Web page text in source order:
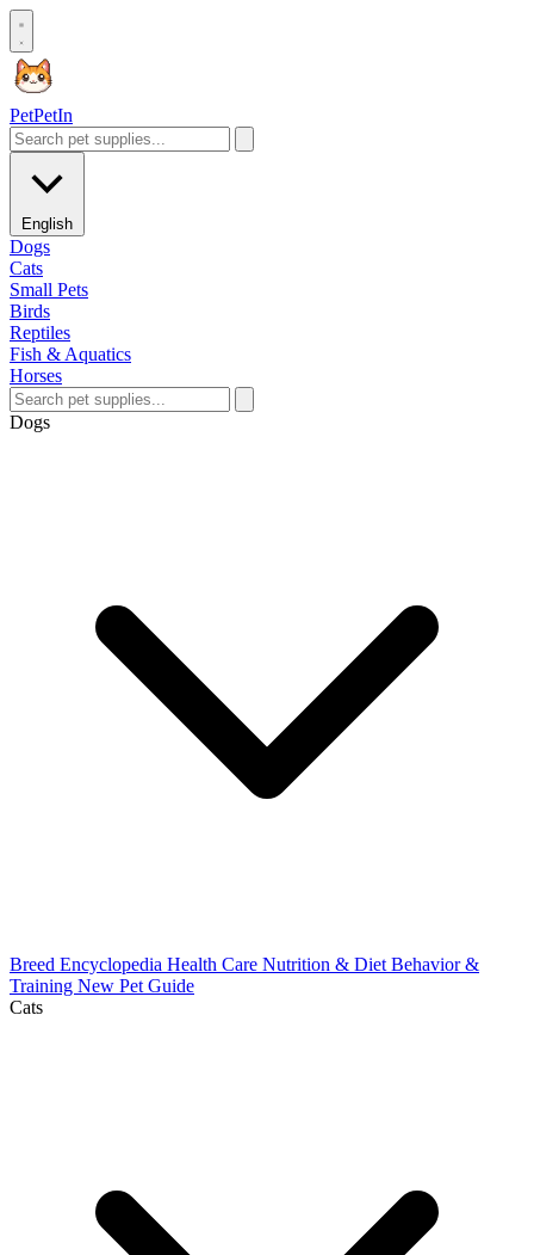
PetPetIn
English
Dogs
Cats
Small Pets
Birds
Reptiles
Fish & Aquatics
Horses
Dogs
Breed Encyclopedia Health Care Nutrition & Diet Behavior &
Training New Pet Guide
Cats